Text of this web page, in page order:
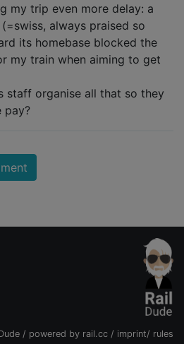
my trip even more delay: a
always praised so
its homebase blocked the
my train when aiming to get
staff organise all that so they
pay?
/ powered by rail.cc / imprint/ rules